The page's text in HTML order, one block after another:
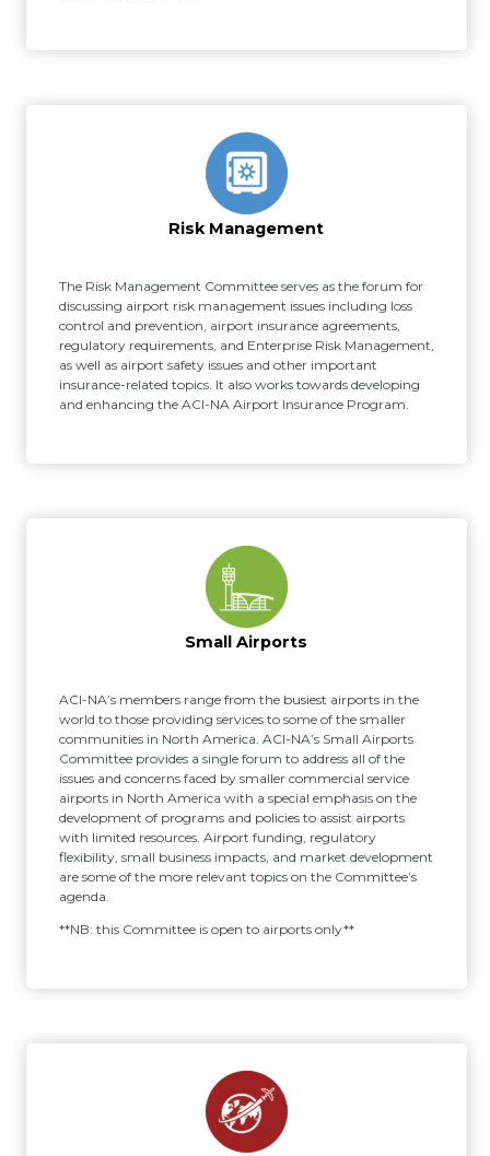
Risk Management
The Risk Management Committee serves as the forum for
discussing airport risk management issues including loss
control and prevention, airport insurance agreements,
regulatory requirements, and Enterprise Risk Management,
as well as airport safety issues and other important
insurance-related topics. It also works towards developing
and enhancing the ACI-NA Airport Insurance Program.
Small Airports
ACI-NA’s members range from the busiest airports in the
world to those providing services to some of the smaller
communities in North America. ACI-NA’s Small Airports
Committee provides a single forum to address all of the
issues and concerns faced by smaller commercial service
airports in North America with a special emphasis on the
development of programs and policies to assist airports
with limited resources. Airport funding, regulatory
flexibility, small business impacts, and market development
are some of the more relevant topics on the Committee’s
agenda.
**NB: this Committee is open to airports only**